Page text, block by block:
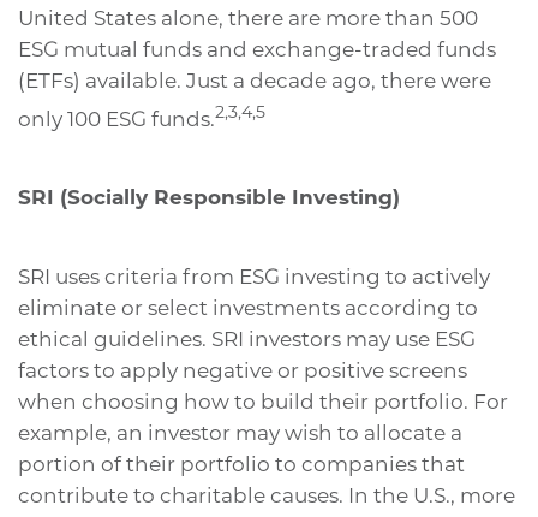
United States alone, there are more than 500
ESG mutual funds and exchange-traded funds
(ETFs) available. Just a decade ago, there were
only 100 ESG funds.2,3,4,5
SRI (Socially Responsible Investing)
SRI uses criteria from ESG investing to actively
eliminate or select investments according to
ethical guidelines. SRI investors may use ESG
factors to apply negative or positive screens
when choosing how to build their portfolio. For
example, an investor may wish to allocate a
portion of their portfolio to companies that
contribute to charitable causes. In the U.S., more